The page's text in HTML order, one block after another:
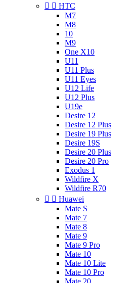
  HTC
M7
M8
10
M9
One X10
U11
U11 Plus
U11 Eyes
U12 Life
U12 Plus
U19e
Desire 12
Desire 12 Plus
Desire 19 Plus
Desire 19S
Desire 20 Plus
Desire 20 Pro
Exodus 1
Wildfire X
Wildfire R70
  Huawei
Mate S
Mate 7
Mate 8
Mate 9
Mate 9 Pro
Mate 10
Mate 10 Lite
Mate 10 Pro
Mate 20